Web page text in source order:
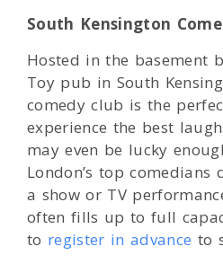
South Kensington
Hosted in the basement
Toy pub in South
comedy club is the
experience the best
may even be lucky
London’s top
a show or TV
often fills up to full
to register in advance to